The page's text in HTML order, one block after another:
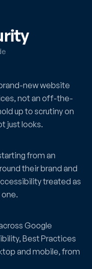
new website
not an off-the-
up to scrutiny on
just looks.
from an
their brand and
treated as
Google
Best Practices
and mobile, from